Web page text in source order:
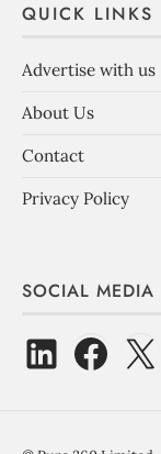
QUICK LINKS
Advertise with us
About Us
Contact
Privacy Policy
SOCIAL MEDIA